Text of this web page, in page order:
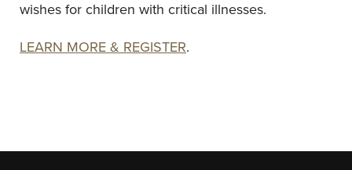
wishes for children with critical illnesses.
LEARN MORE & REGISTER.